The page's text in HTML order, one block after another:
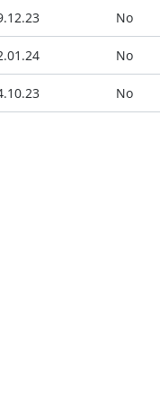
No
No
No